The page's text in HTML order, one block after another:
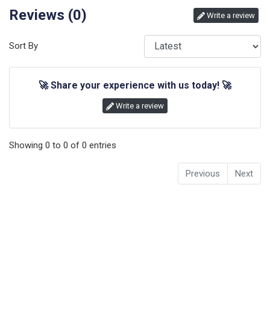
Reviews (0) Write a review
Sort By
🚀 Share your experience with us today! 🚀
Write a review
Showing 0 to 0 of 0 entries
Previous Next